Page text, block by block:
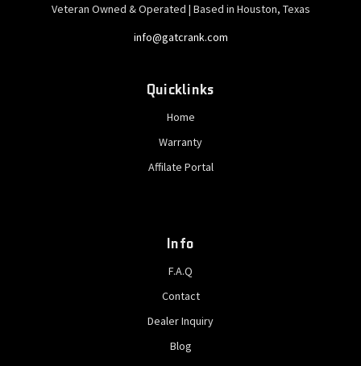
Veteran Owned & Operated | Based in Houston, Texas
info@gatcrank.com
Quicklinks
Home
Warranty
Affilate Portal
Info
F.A.Q
Contact
Dealer Inquiry
Blog